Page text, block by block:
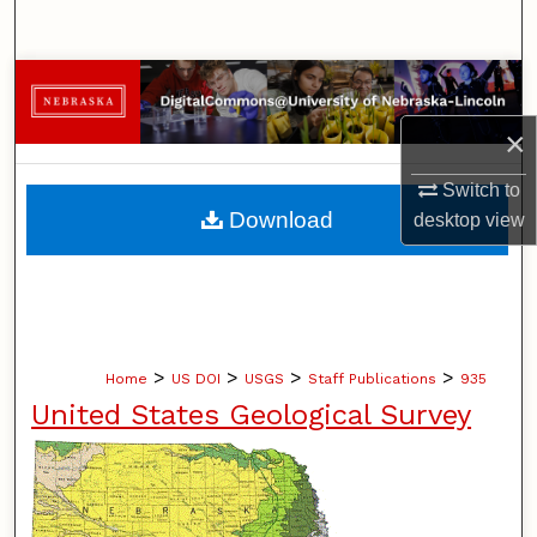
×
Switch to
desktopview
Browse Collections
My Account
About
Home > US DOI > USGS > Staff Publications > 935
United States Geological Survey
Download